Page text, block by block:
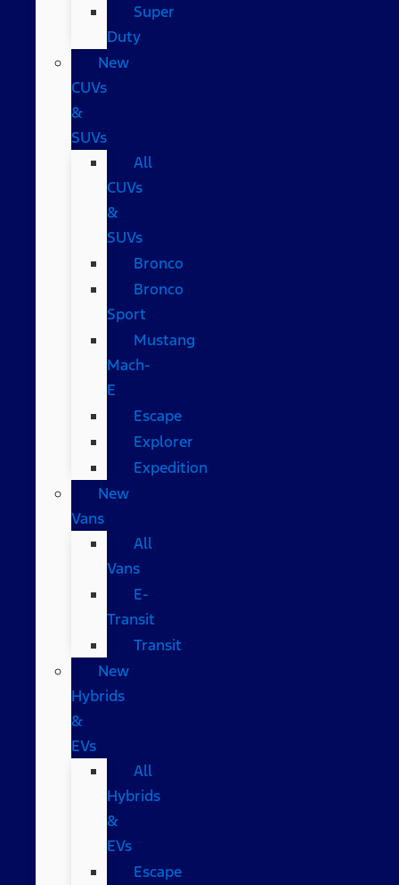
Super
Duty
New
CUVs
&
SUVs
All
CUVs
&
SUVs
Bronco
Bronco
Sport
Mustang
Mach-
E
Escape
Explorer
Expedition
New
Vans
All
Vans
E-
Transit
Transit
New
Hybrids
&
EVs
All
Hybrids
&
EVs
Escape